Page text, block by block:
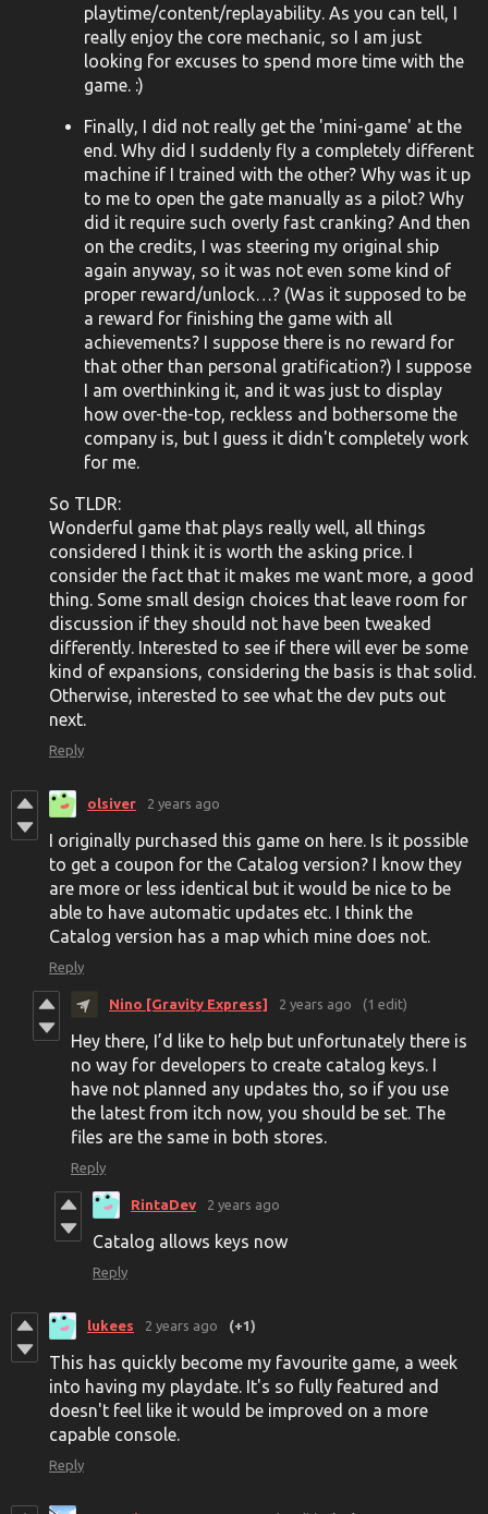
playtime/content/replayability. As you can tell, I
really enjoy the core mechanic, so I am just
looking for excuses to spend more time with the
game. :)
Finally, I did not really get the 'mini-game' at the
end. Why did I suddenly fly a completely different
machine if I trained with the other? Why was it up
to me to open the gate manually as a pilot? Why
did it require such overly fast cranking? And then
on the credits, I was steering my original ship
again anyway, so it was not even some kind of
proper reward/unlock…? (Was it supposed to be
a reward for finishing the game with all
achievements? I suppose there is no reward for
that other than personal gratification?) I suppose
I am overthinking it, and it was just to display
how over-the-top, reckless and bothersome the
company is, but I guess it didn't completely work
for me.
So TLDR:
Wonderful game that plays really well, all things
considered I think it is worth the asking price. I
consider the fact that it makes me want more, a good
thing. Some small design choices that leave room for
discussion if they should not have been tweaked
differently. Interested to see if there will ever be some
kind of expansions, considering the basis is that solid.
Otherwise, interested to see what the dev puts out
next.
Reply
olsiver 2 years ago
I originally purchased this game on here. Is it possible
to get a coupon for the Catalog version? I know they
are more or less identical but it would be nice to be
able to have automatic updates etc. I think the
Catalog version has a map which mine does not.
Reply
Nino [Gravity Express] 2 years ago (1 edit)
Hey there, I’d like to help but unfortunately there is
no way for developers to create catalog keys. I
have not planned any updates tho, so if you use
the latest from itch now, you should be set. The
files are the same in both stores.
Reply
RintaDev 2 years ago
Catalog allows keys now
Reply
lukees 2 years ago (+1)
This has quickly become my favourite game, a week
into having my playdate. It's so fully featured and
doesn't feel like it would be improved on a more
capable console.
Reply